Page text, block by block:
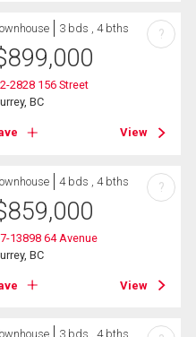
3 bds , 4 bths
899,000
2828 156 Street
BC
View
?
4 bds , 4 bths
859,000
13898 64 Avenue
BC
View
?
3 bds , 4 bths